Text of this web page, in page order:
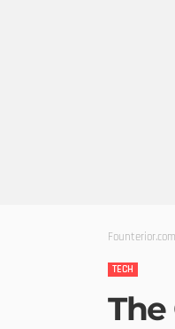
Founterior.com
TECH